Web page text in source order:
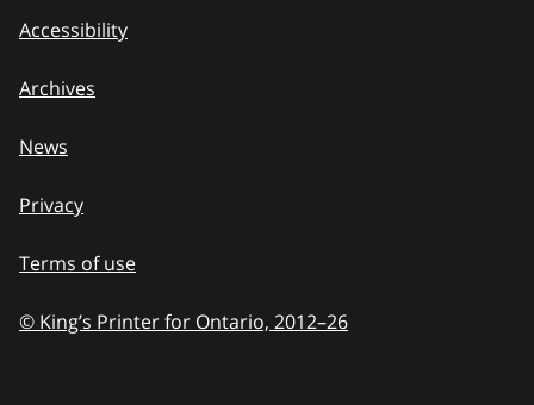
Accessibility
Archives
News
Privacy
Terms of use
© King’s Printer for Ontario, 2012–to
26